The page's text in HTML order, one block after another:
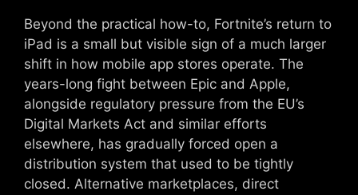
Beyond the practical how-to, Fortnite’s return to
iPad is a small but visible sign of a much larger
shift in how mobile app stores operate. The
years-long fight between Epic and Apple,
alongside regulatory pressure from the EU’s
Digital Markets Act and similar efforts
elsewhere, has gradually forced open a
distribution system that used to be tightly
closed. Alternative marketplaces, direct